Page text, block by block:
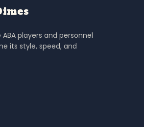
players and personnel
its style, speed, and